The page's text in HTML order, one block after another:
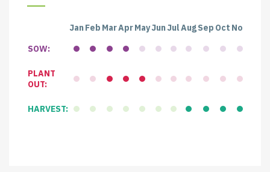
JanFeb MarAprMayJunJulAugSep Oct Nov
SOW:
PLANT
OUT:
HARVEST: